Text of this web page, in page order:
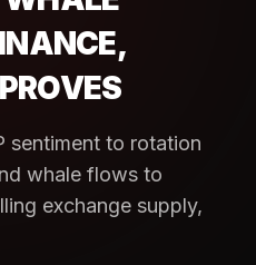
sentiment to rotation
whale flows to
exchange supply,